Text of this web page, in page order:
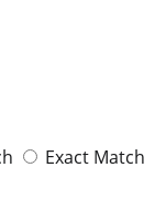
Exact Match